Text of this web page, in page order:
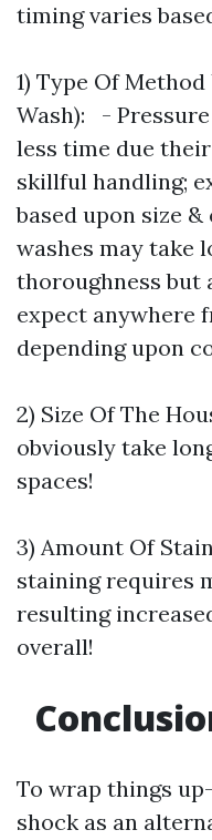
timing varies
1) Type Of
Wash): -
less time due
skillful handling;
based upon size
washes may take
thoroughness
expect anywhere
depending upon
2) Size Of The
obviously take
spaces!
3) Amount Of
staining requires
resulting
overall!
To wrap things
shock as an